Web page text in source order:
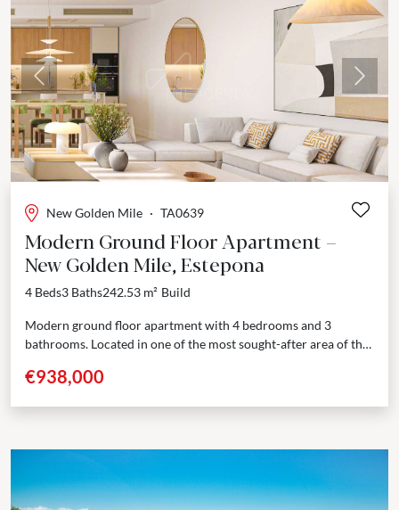
Previous Next
New Golden Mile · TA0639
Modern Ground Floor Apartment –
New Golden Mile, Estepona
4 Beds3 Baths242.53 m² Build
Modern ground floor apartment with 4 bedrooms and 3
bathrooms. Located in one of the most sought-after area of the
€938,000